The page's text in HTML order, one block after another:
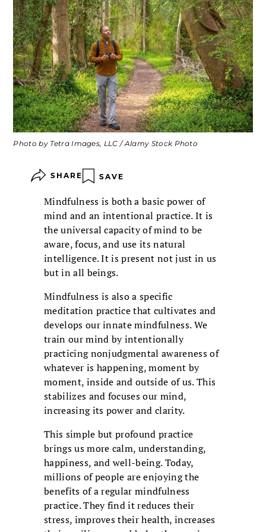
Photo by Tetra Images, LLC / Alamy Stock Photo
SHARE SAVE
Mindfulness is both a basic power of
mind and an intentional practice. It is
the universal capacity of mind to be
aware, focus, and use its natural
intelligence. It is present not just in us
but in all beings.
Mindfulness is also a specific
meditation practice that cultivates and
develops our innate mindfulness. We
train our mind by intentionally
practicing nonjudgmental awareness of
whatever is happening, moment by
moment, inside and outside of us. This
stabilizes and focuses our mind,
increasing its power and clarity.
This simple but profound practice
brings us more calm, understanding,
happiness, and well-being. Today,
millions of people are enjoying the
benefits of a regular mindfulness
practice. They find it reduces their
stress, improves their health, increases